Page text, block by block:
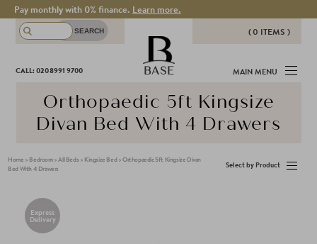
Pay monthly with 0% finance. Learn more.
( 0 ITEMS )
THERE ARE NO ITEMS IN YOUR
BASKET!
CALL: 020 8991 9700 BASE MAIN MENU
Orthopaedic 5ft Kingsize
Divan Bed With 4 Drawers
Home > Bedroom>All Beds > Kingsize Bed>Orthopaedic 5ft Kingsize Divan
Bed With 4 Drawers
Select by Product
Express
Delivery